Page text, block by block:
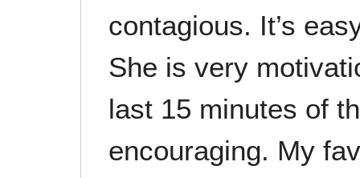
contagious. It’s
She is very
last 15 minutes of
encouraging. My